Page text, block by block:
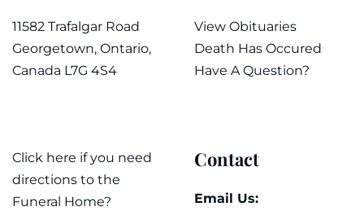
11582 Trafalgar Road
Georgetown, Ontario,
Canada L7G 4S4
Click here if you need
directions to the
Funeral Home?
View Obituaries
Death Has Occured
Have A Question?
Contact
Email Us: